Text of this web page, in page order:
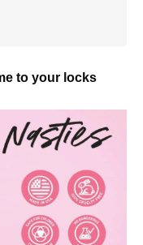
to your locks